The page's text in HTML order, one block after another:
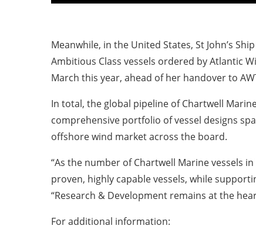
Meanwhile, in the United States, St John’s
Ambitious Class vessels ordered by Atlantic
March this year, ahead of her handover to
In total, the global pipeline of Chartwell
comprehensive portfolio of vessel designs
offshore wind market across the board.
“As the number of Chartwell Marine vessels
proven, highly capable vessels, while
“Research & Development remains at the
For additional information: